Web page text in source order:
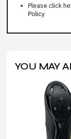
Please click
Policy
YOU MAY